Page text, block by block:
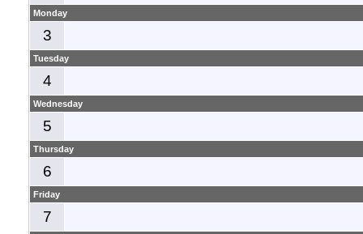
Monday
3
Tuesday
4
Wednesday
5
Thursday
6
Friday
7